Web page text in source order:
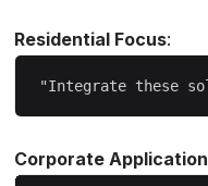
Residential Focus:
Corporate Application